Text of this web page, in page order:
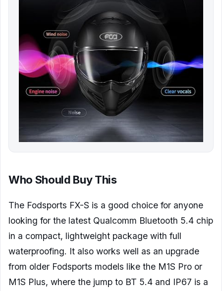
Who Should Buy This
The Fodsports FX-S is a good choice for anyone
looking for the latest Qualcomm Bluetooth 5.4 chip
in a compact, lightweight package with full
waterproofing. It also works well as an upgrade
from older Fodsports models like the M1S Pro or
M1S Plus, where the jump to BT 5.4 and IP67 is a